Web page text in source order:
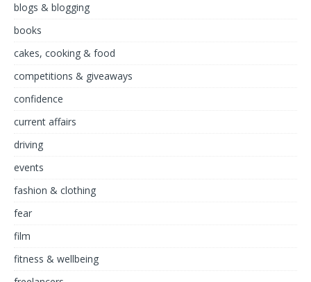
blogs & blogging
books
cakes, cooking & food
competitions & giveaways
confidence
current affairs
driving
events
fashion & clothing
fear
film
fitness & wellbeing